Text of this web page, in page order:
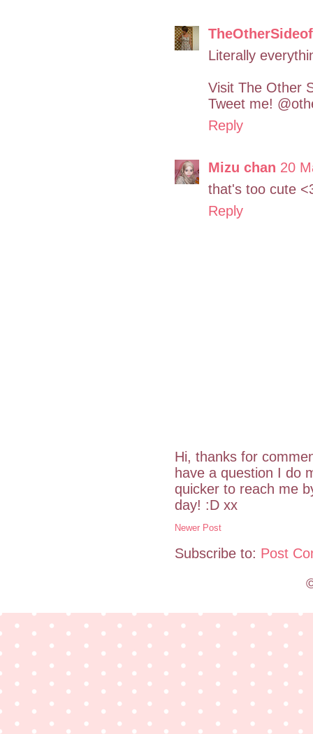
Literally
Visit The Other
Tweet me!
Reply
Mizu chan 20
that's too cute
Reply
Hi, thanks for
have a question I do
quicker to reach me
day! :D xx
Newer Post
Subscribe to: Post